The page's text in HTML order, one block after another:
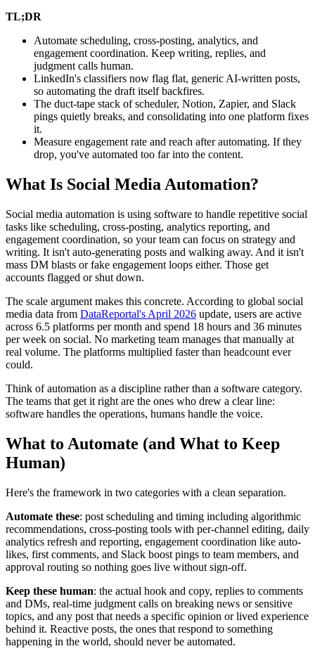
TL;DR
Automate scheduling, cross-posting, analytics, and
engagement coordination. Keep writing, replies, and
judgment calls human.
LinkedIn's classifiers now flag flat, generic AI-written posts,
so automating the draft itself backfires.
The duct-tape stack of scheduler, Notion, Zapier, and Slack
pings quietly breaks, and consolidating into one platform fixes
it.
Measure engagement rate and reach after automating. If they
drop, you've automated too far into the content.
What Is Social Media Automation?
Social media automation is using software to handle repetitive social
tasks like scheduling, cross-posting, analytics reporting, and
engagement coordination, so your team can focus on strategy and
writing. It isn't auto-generating posts and walking away. And it isn't
mass DM blasts or fake engagement loops either. Those get
accounts flagged or shut down.
The scale argument makes this concrete. According to global social
media data from DataReportal's April 2026 update, users are active
across 6.5 platforms per month and spend 18 hours and 36 minutes
per week on social. No marketing team manages that manually at
real volume. The platforms multiplied faster than headcount ever
could.
Think of automation as a discipline rather than a software category.
The teams that get it right are the ones who drew a clear line:
software handles the operations, humans handle the voice.
What to Automate (and What to Keep
Human)
Here's the framework in two categories with a clean separation.
Automate these: post scheduling and timing including algorithmic
recommendations, cross-posting tools with per-channel editing, daily
analytics refresh and reporting, engagement coordination like auto-
likes, first comments, and Slack boost pings to team members, and
approval routing so nothing goes live without sign-off.
Keep these human: the actual hook and copy, replies to comments
and DMs, real-time judgment calls on breaking news or sensitive
topics, and any post that needs a specific opinion or lived experience
behind it. Reactive posts, the ones that respond to something
happening in the world, should never be automated.